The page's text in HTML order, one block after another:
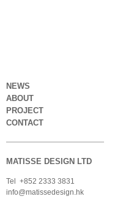
NEWS
ABOUT
PROJECT
CONTACT
MATISSE DESIGN LTD
Tel +852 2333 3831
info@matissedesign.hk